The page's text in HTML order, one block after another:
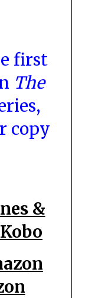
first
The
copy
&
Kobo